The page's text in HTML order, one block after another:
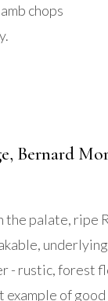
chops
Bernard
the palate, ripe
underlying
- rustic, forest
of